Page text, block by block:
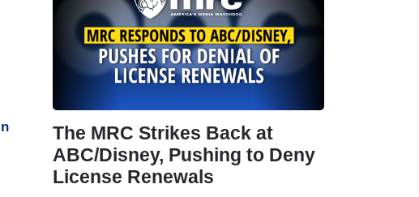
The MRC Strikes Back at
ABC/Disney, Pushing to Deny
License Renewals